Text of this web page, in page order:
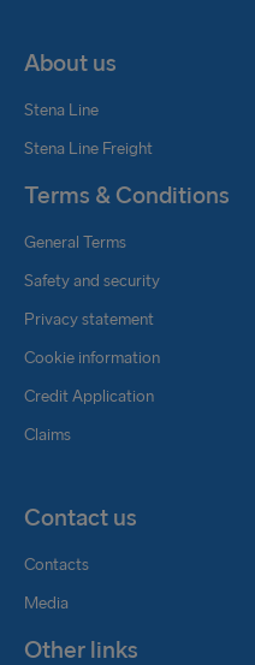
About us
Stena Line
Stena Line Freight
Terms & Conditions
General Terms
Safety and security
Privacy statement
Cookie information
Credit Application
Claims
Contact us
Contacts
Media
Other links